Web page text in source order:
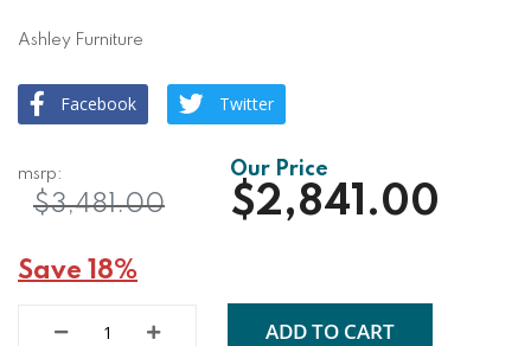
Ashley Furniture
Facebook Twitter
$2,841.00
$3,481.00
Save 18%
ADD TO CART